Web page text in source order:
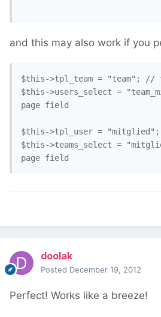
and this may also work if you
$this->tpl_team = "team"; //
$this->users_select =
page field
$this->tpl_user =
$this->teams_select =
doolak
Posted December 19, 2012
Perfect! Works like a breeze!